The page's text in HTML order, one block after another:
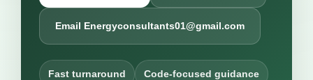
Email Energyconsultants01@gmail.com
Fast turnaround Code-focused guidance